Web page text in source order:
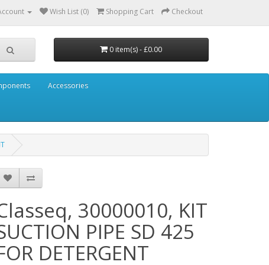
Wish List (0) Shopping Cart Checkout
0 item(s) - £0.00
Accessories
30000010, KIT
PIPE SD 425
DETERGENT